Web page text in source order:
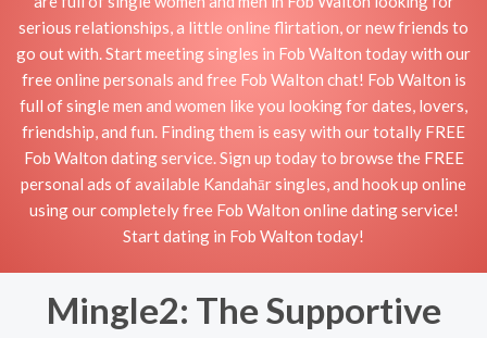
serious relationships, a little online flirtation, or new friends to
go out with. Start meeting singles in Fob Walton today with our
free online personals and free Fob Walton chat! Fob Walton is
full of single men and women like you looking for dates, lovers,
friendship, and fun. Finding them is easy with our totally FREE
Fob Walton dating service. Sign up today to browse the FREE
personal ads of available Kandahār singles, and hook up online
using our completely free Fob Walton online dating service!
Start dating in Fob Walton today!
Mingle2: The Supportive